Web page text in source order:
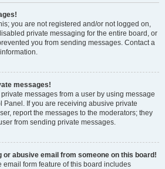
you are not registered and/or not logged on,
private messaging for the entire board, or
you from sending messages. Contact a
messages!
messages from a user by using message
Panel. If you are receiving abusive private
report the messages to the moderators; they
from sending private messages.
or abusive email from someone on this board!
email form feature of this board includes